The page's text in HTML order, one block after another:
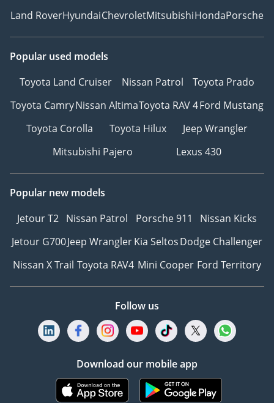
Land RoverHyundaiChevroletMitsubishiHondaPorsche
Popular used models
Toyota Land Cruiser
Nissan Patrol
Toyota Prado
Toyota CamryNissan AltimaToyota RAV 4Ford Mustang
Toyota Corolla
Toyota Hilux
Jeep Wrangler
Mitsubishi Pajero
Lexus 430
Popular new models
Jetour T2 Nissan Patrol Porsche 911
Nissan Kicks
Jetour G700Jeep WranglerKia SeltosDodge Challenger
Nissan X Trail Toyota RAV4 Mini Cooper Ford Territory
Follow us
Download our mobile app